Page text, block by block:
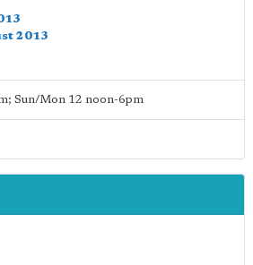
2013
Sun/Mon 12 noon-6pm